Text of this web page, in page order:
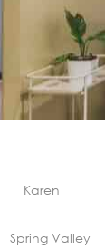
Karen
Spring Valley